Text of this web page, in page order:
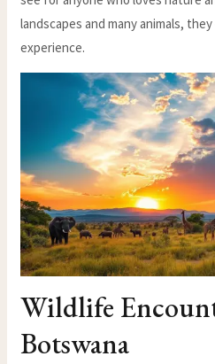
landscapes and many animals,
experience.
Wildlife
Botswana